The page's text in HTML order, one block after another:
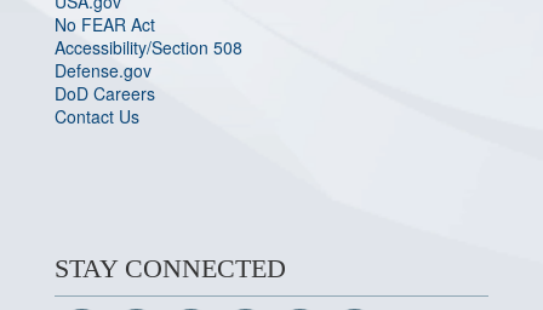
No FEAR Act
Accessibility/Section 508
Defense.gov
DoD Careers
Contact Us
STAY CONNECTED